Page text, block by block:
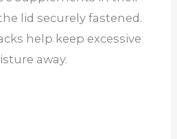
lid securely fastened.
help keep excessive
away.